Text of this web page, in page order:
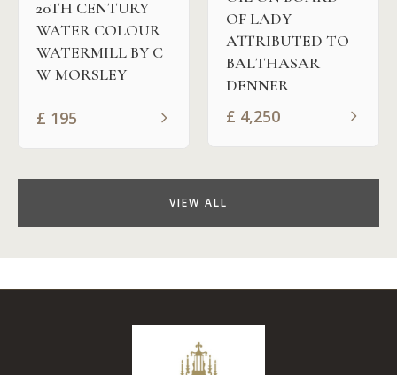
20TH CENTURY
WATER COLOUR
WATERMILL BY C
W MORSLEY
£ 195
OF LADY
ATTRIBUTED TO
BALTHASAR
DENNER
£ 4,250
VIEW ALL